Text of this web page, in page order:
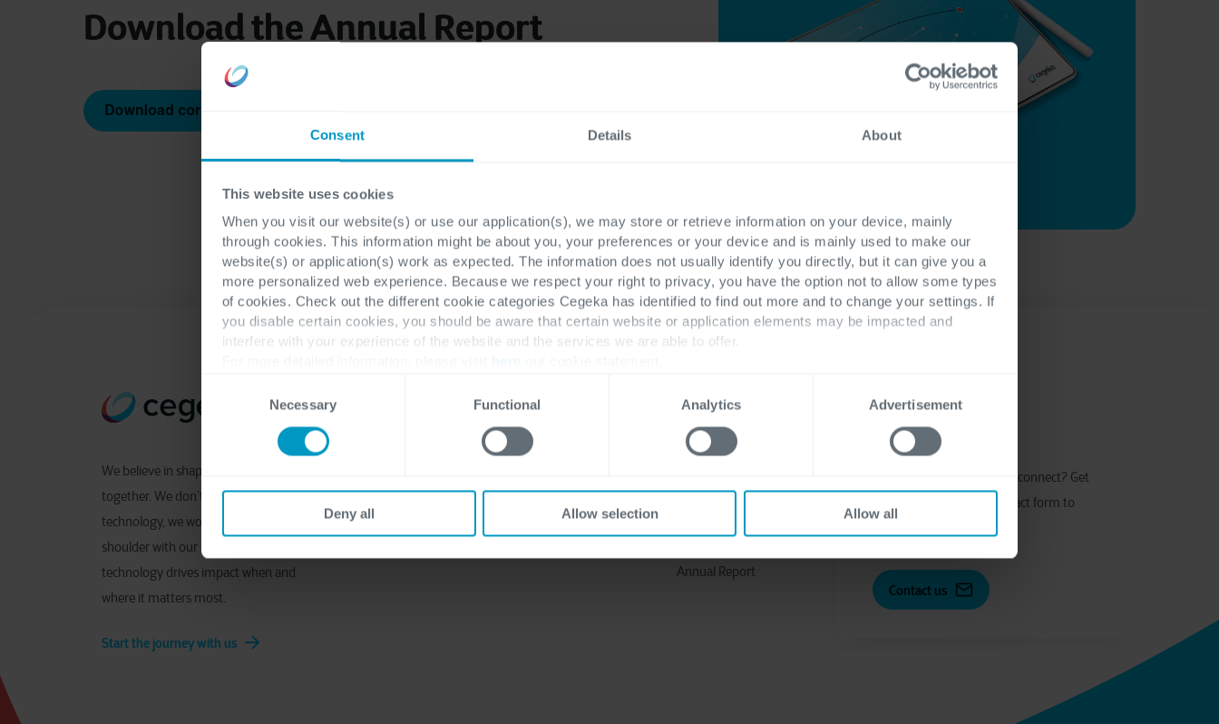
Consent Details About
This website uses cookies
When you visit our website(s) or use our application(s), we may store or retrieve information on your device, mainly
through cookies. This information might be about you, your preferences or your device and is mainly used to make our
website(s) or application(s) work as expected. The information does not usually identify you directly, but it can give you a
more personalized web experience. Because we respect your right to privacy, you have the option not to allow some types
of cookies. Check out the different cookie categories Cegeka has identified to find out more and to change your settings. If
you disable certain cookies, you should be aware that certain website or application elements may be impacted and
interfere with your experience of the website and the services we are able to offer.
Selection
Necessary Functional Analytics Advertisement
Deny all Allow selection Allow all
Download the Annual Report
We believe in shaping digital
together. We don’t just deliver
technology, we work shoulder to
shoulder with our clients to ensure
technology drives impact when and
where it matters most.
Start the journey with us
Discover more
Industries
About Us
The Cegeka Story
Cegeka & Society
Annual Report
Let's get in touch
connect? Get
in touch through our contact form to
Contact us